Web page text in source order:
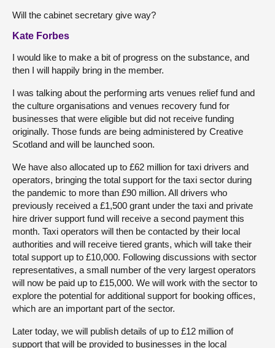
Will the cabinet secretary give way?
Kate Forbes
I would like to make a bit of progress on the substance, and
then I will happily bring in the member.
I was talking about the performing arts venues relief fund and
the culture organisations and venues recovery fund for
businesses that were eligible but did not receive funding
originally. Those funds are being administered by Creative
Scotland and will be launched soon.
We have also allocated up to £62 million for taxi drivers and
operators, bringing the total support for the taxi sector during
the pandemic to more than £90 million. All drivers who
previously received a £1,500 grant under the taxi and private
hire driver support fund will receive a second payment this
month. Taxi operators will then be contacted by their local
authorities and will receive tiered grants, which will take their
total support up to £10,000. Following discussions with sector
representatives, a small number of the very largest operators
will now be paid up to £15,000. We will work with the sector to
explore the potential for additional support for booking offices,
which are an important part of the sector.
Later today, we will publish details of up to £12 million of
support that will be provided to businesses in the local